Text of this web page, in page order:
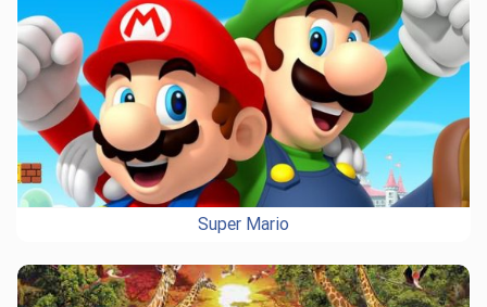
Super Mario